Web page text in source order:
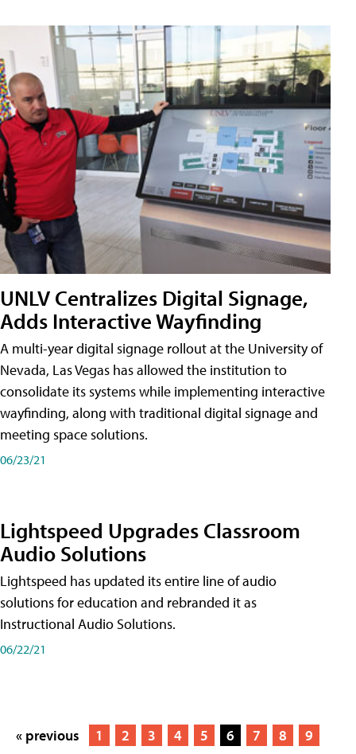
UNLV Centralizes Digital Signage,
Adds Interactive Wayfinding
A multi-year digital signage rollout at the University of
Nevada, Las Vegas has allowed the institution to
consolidate its systems while implementing interactive
wayfinding, along with traditional digital signage and
meeting space solutions.
06/23/21
Lightspeed Upgrades Classroom
Audio Solutions
Lightspeed has updated its entire line of audio
solutions for education and rebranded it as
Instructional Audio Solutions.
06/22/21
« previous 1 2 3 4 5 6 7 8
9